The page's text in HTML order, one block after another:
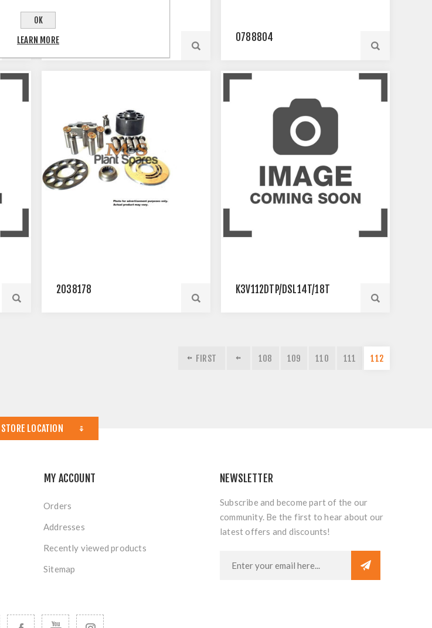
PSV2-55/DSHAFT 0788804
2038178 K3V112DTP/DSL14T/18T
FIRST 108 109 110 111 112
STORE LOCATION
MY ACCOUNT
Orders
Addresses
Recently viewed products
Sitemap
NEWSLETTER
Subscribe and become part of the our
community. Be the first to hear about our
latest offers and discounts!
OK
LEARN MORE